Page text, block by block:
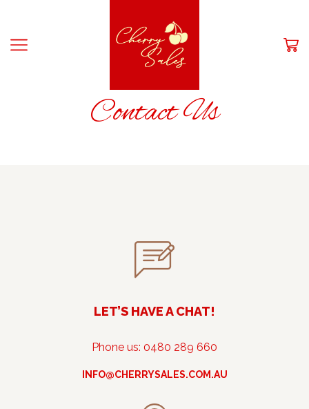
Contact Us
LET’S HAVE A CHAT!
Phone us: 0480 289 660
INFO@CHERRYSALES.COM.AU